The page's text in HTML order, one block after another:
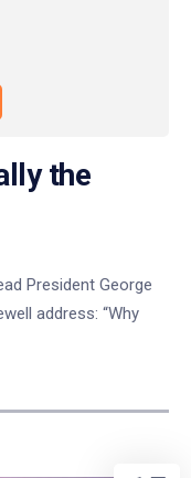
the
President George
address: “Why